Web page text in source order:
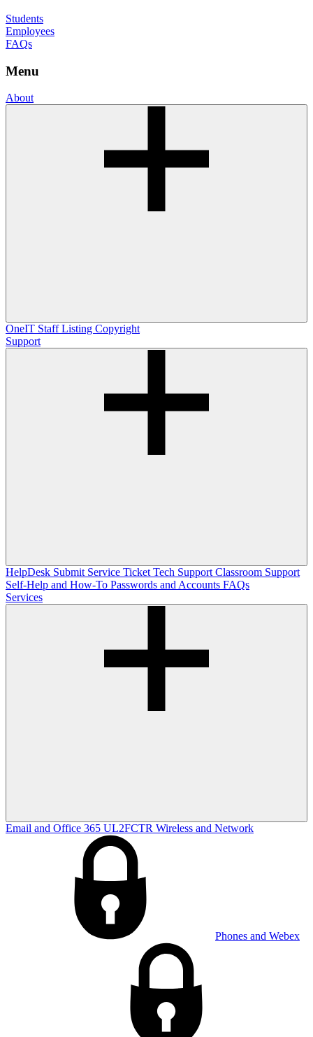
Students
Employees
FAQs
Menu
About
OneIT Staff Listing Copyright
Support
HelpDesk Submit Service Ticket Tech Support Classroom Support
Self-Help and How-To Passwords and Accounts FAQs
Services
Email and Office 365 UL2FCTR Wireless and Network
Phones and Webex